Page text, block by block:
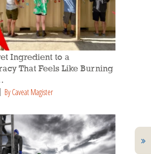
Ingredient to a
That Feels Like Burning
By Caveat Magister